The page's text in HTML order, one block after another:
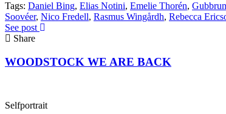
Tags: Daniel Bing, Elias Notini, Emelie Thorén,
Soovéer, Nico Fredell, Rasmus Wingårdh, Rebecca
See post
Share
WOODSTOCK WE ARE BACK
Selfportrait